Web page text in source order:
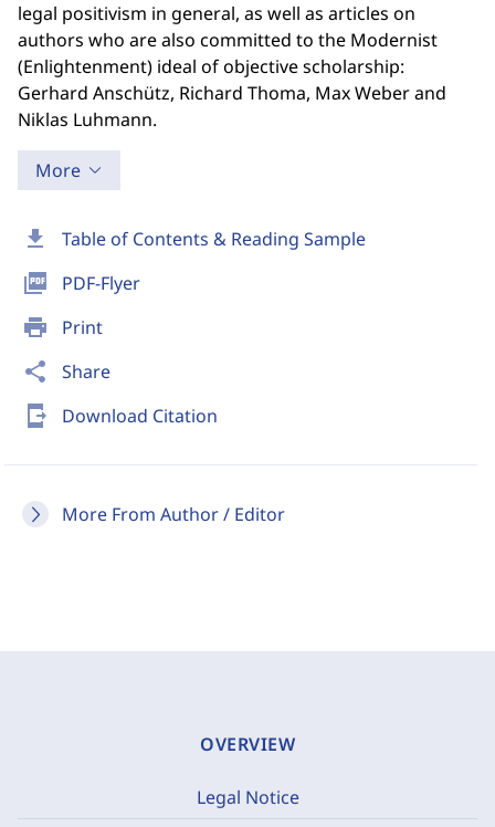
download Table of Contents & Reading Sample
picture_as_pdf PDF-Flyer
print Print
share Share
send_to_mobile Download Citation
More From Author / Editor
legal positivism in general, as well as articles on
authors who are also committed to the Modernist
(Enlightenment) ideal of objective scholarship:
Gerhard Anschütz, Richard Thoma, Max Weber and
Niklas Luhmann.
More
OVERVIEW
Legal Notice